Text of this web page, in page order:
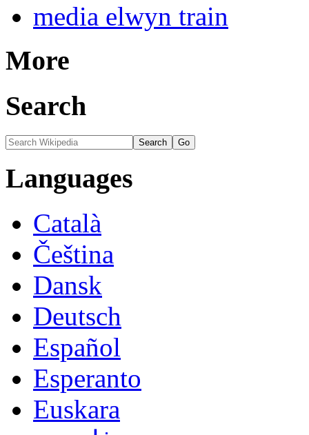
media elwyn train
More
Search
Languages
Català
Čeština
Dansk
Deutsch
Español
Esperanto
Euskara